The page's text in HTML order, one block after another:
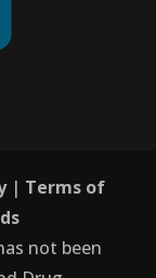
| Terms of
not been